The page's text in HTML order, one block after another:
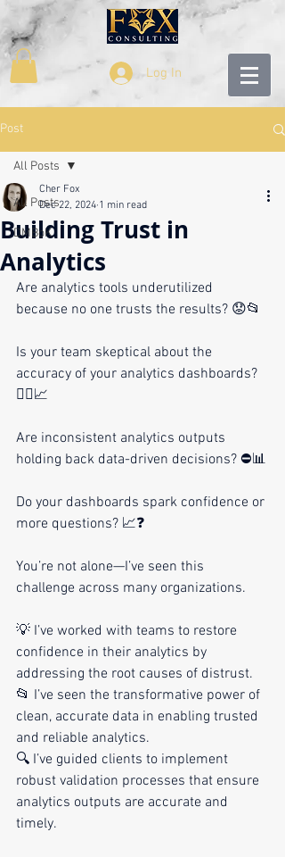
Log In
Post
All Posts
DMBoK
All Posts
Building Trust in
Analytics
Cher Fox
Dec 22, 2024 1 min read
Are analytics tools underutilized
because no one trusts the results? 😟📂
Is your team skeptical about the
accuracy of your analytics dashboards?
🤷‍♂️📈
Are inconsistent analytics outputs
holding back data-driven decisions? ⛔📊
Do your dashboards spark confidence or
more questions? 📈❓
You’re not alone—I’ve seen this
challenge across many organizations.
💡 I’ve worked with teams to restore
confidence in their analytics by
addressing the root causes of distrust.
📂 I’ve seen the transformative power of
clean, accurate data in enabling trusted
and reliable analytics.
🔍 I’ve guided clients to implement
robust validation processes that ensure
analytics outputs are accurate and
timely.